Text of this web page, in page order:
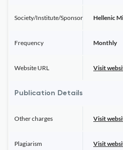
Society/Institute/Sponsor Hellenic
Frequency Monthly
Website URL Visit
Publication Details
Other charges Visit
Plagiarism Visit